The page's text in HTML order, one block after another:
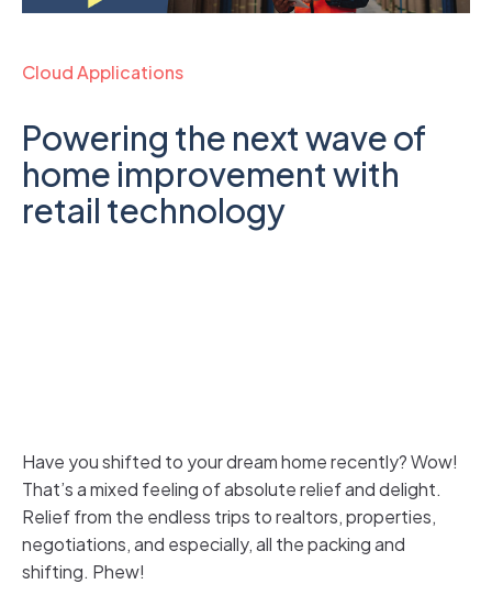
Cloud Applications
Powering the next wave of
home improvement with
retail technology
Have you shifted to your dream home recently? Wow!
That’s a mixed feeling of absolute relief and delight.
Relief from the endless trips to realtors, properties,
negotiations, and especially, all the packing and
shifting. Phew!